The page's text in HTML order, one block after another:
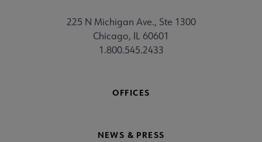
225 N Michigan Ave., Ste 1300
Chicago, IL 60601
1.800.545.2433
OFFICES
NEWS & PRESS